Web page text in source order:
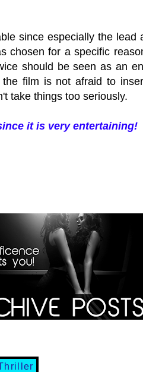
since especially the lead
chosen for a specific
should be seen as an
film is not afraid to
take things too seriously.
it is very entertaining!